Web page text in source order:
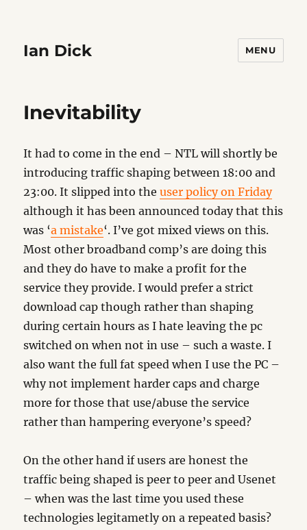
Ian Dick MENU
Inevitability
It had to come in the end – NTL will shortly be
introducing traffic shaping between 18:00 and
23:00. It slipped into theuser policy on Friday
although it has been announced today that this
was ‘a mistake‘. I’ve got mixed views on this.
Most other broadband comp’s are doing this
and they do have to make a profit for the
service they provide. I would prefer a strict
download cap though rather than shaping
during certain hours as I hate leaving the pc
switched on when not in use – such a waste. I
also want the full fat speed when I use the PC –
why not implement harder caps and charge
more for those that use/abuse the service
rather than hampering everyone’s speed?
On the other hand if users are honest the
traffic being shaped is peer to peer and Usenet
– when was the last time you used these
technologies legitametly on a repeated basis?